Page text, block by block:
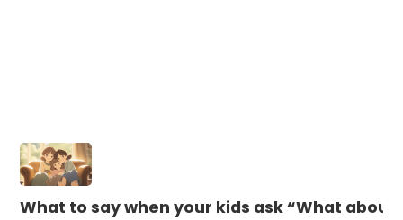
What to say when your kids ask “What